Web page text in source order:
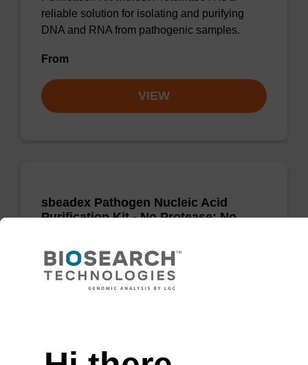
reliable solution for isolating and purifying
DNA and RNA from pathogenic samples.
From
VIEW
sbeadex Pathogen Nucleic Acid
Purification Kit - No Protease; No
The sbeadex Pathogen Nucleic Acid
Purification Kit without protease and